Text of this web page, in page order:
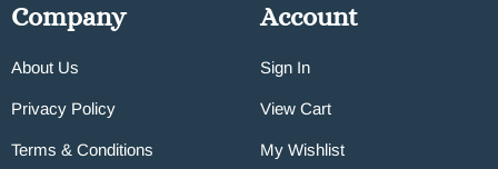
Company
About Us
Privacy Policy
Terms & Conditions
Account
Sign In
View Cart
My Wishlist